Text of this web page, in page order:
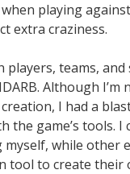
playing
extra craziness.
players, teams, and
Although I’m
I had a
the game’s tools. I
while other
tool to create their